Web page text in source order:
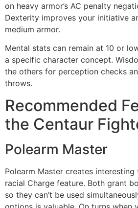
on heavy armor’s AC penalty
Dexterity improves your initiative
medium armor.
Mental stats can remain at 10 or
a specific character concept.
the others for perception checks
throws.
Recommended
the Centaur
Polearm Master
Polearm Master creates
racial Charge feature. Both grant
so they can’t be used